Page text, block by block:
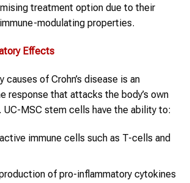
treatment option due to their
modulating properties.
Effects
causes of Crohn’s disease is an
response that attacks the body’s own
MSC stem cells have the ability to:
immune cells such as T-cells and
of pro-inflammatory cytokines